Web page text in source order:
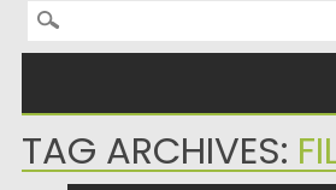
Search for:
TAG ARCHIVES: